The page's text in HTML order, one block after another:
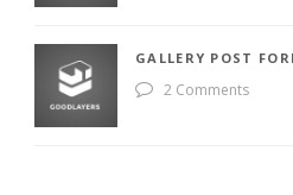
GALLERY POST
2 Comments